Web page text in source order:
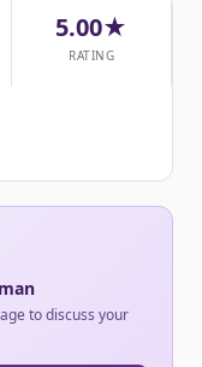
5.00★
RATING
to discuss your